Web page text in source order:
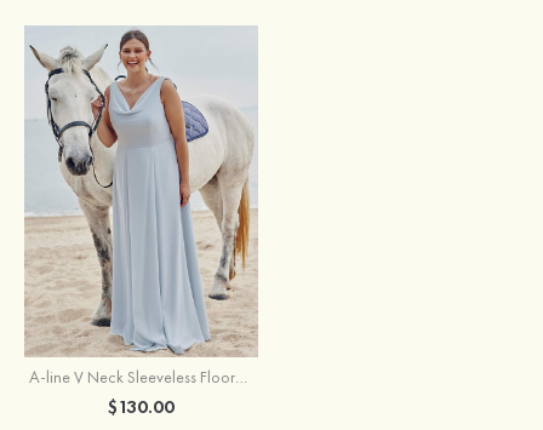
A-line V Neck Sleeveless Floor-Length Chiffon Plus Size Bridesmaid Dress
$130.00